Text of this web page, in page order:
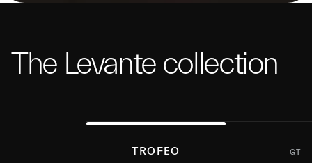
The Levante collection
TROFEO GT